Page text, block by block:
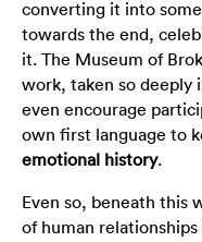
converting it into
towards the end,
it. The Museum of
work, taken so deeply
even encourage
own first language to
emotional history.
Even so, beneath this
of human